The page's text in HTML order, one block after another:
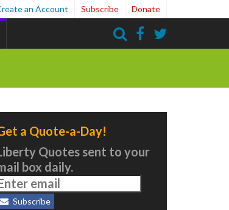
an Account Subscribe Donate
a Quote-a-Day!
Quotes sent to your
box daily.
Subscribe